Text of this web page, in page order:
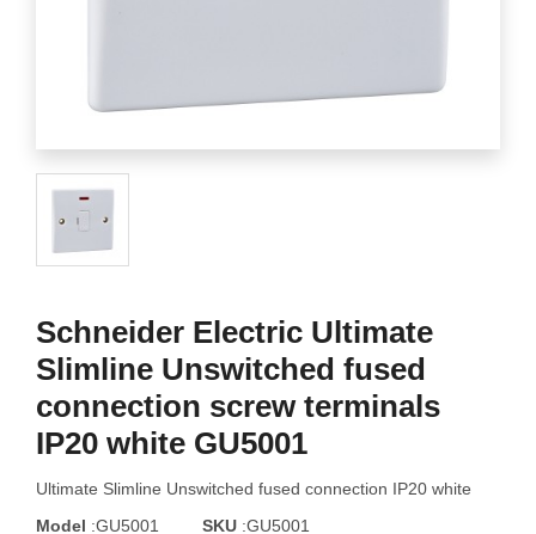
Schneider Electric Ultimate
Slimline Unswitched fused
connection screw terminals
IP20 white GU5001
Ultimate Slimline Unswitched fused connection IP20 white
Model :GU5001 SKU :GU5001